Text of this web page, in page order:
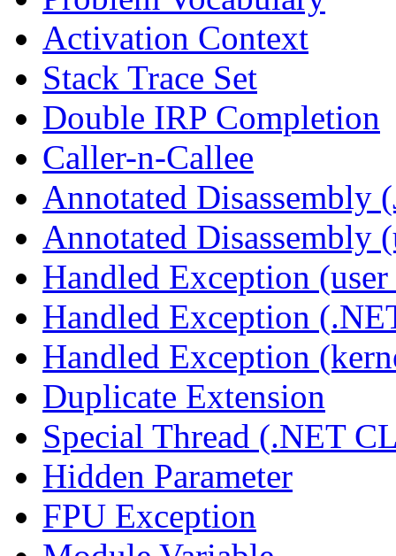
Activation Context
Stack Trace Set
Double IRP Completion
Caller-n-Callee
Annotated Disassembly
Annotated Disassembly
Handled Exception (user
Handled Exception
Handled Exception
Duplicate Extension
Special Thread (.NET
Hidden Parameter
FPU Exception